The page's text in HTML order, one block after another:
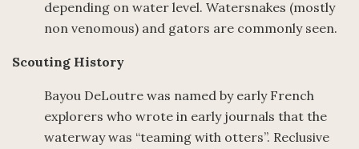
depending on water level. Watersnakes (mostly
non venomous) and gators are commonly seen.
Scouting History
Bayou DeLoutre was named by early French
explorers who wrote in early journals that the
waterway was “teaming with otters”. Reclusive